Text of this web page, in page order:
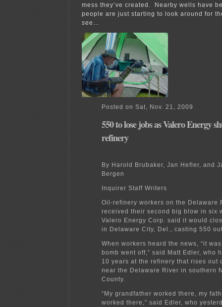
mess they’ve created. Nearby wells have
people are just starting to look around for
see…
Posted on Sat, Nov. 21, 2009
550 to lose jobs as Valero Energy
refinery
By Harold Brubaker, Jan Hefler, and
Bergen
Inquirer Staff Writers
Oil-refinery workers on the Delaware
received their second big blow in six
Valero Energy Corp. said it would
in Delaware City, Del., casting 550
When workers heard the news, “it
bomb went off,” said Matt Edler, who
10 years at the refinery that rises out
near the Delaware River in southern
County.
“My grandfather worked there, my
worked there,” said Edler, who